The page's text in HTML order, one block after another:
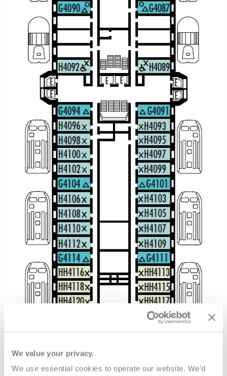
We value your privacy.
We use essential cookies to operate our website. We'd
River Cruises
River Cruises
Rivers of Europe
Rivers of Asia